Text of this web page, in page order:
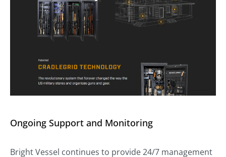
Ongoing Support and Monitoring
Bright Vessel continues to provide 24/7 management